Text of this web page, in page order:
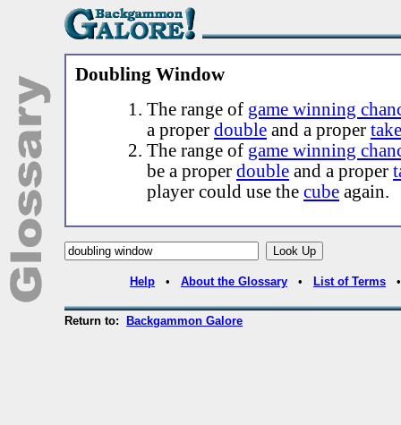
Doubling Window
The range of game winning
a proper double and a proper take
The range of game winning
be a proper double and a proper
player could use the cube again.
Help • About the Glossary • List of Terms
Return to: Backgammon Galore